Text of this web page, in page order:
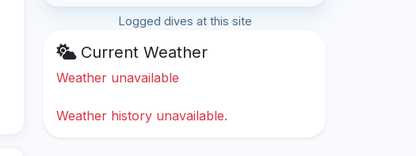
Logged dives at this site
Current Weather
Weather unavailable
Weather history unavailable.